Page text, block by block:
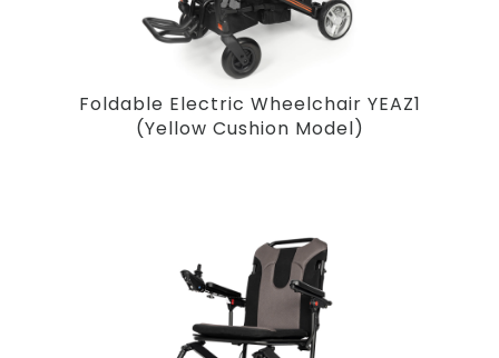
Foldable Electric Wheelchair YEAZ1
(Yellow Cushion Model)